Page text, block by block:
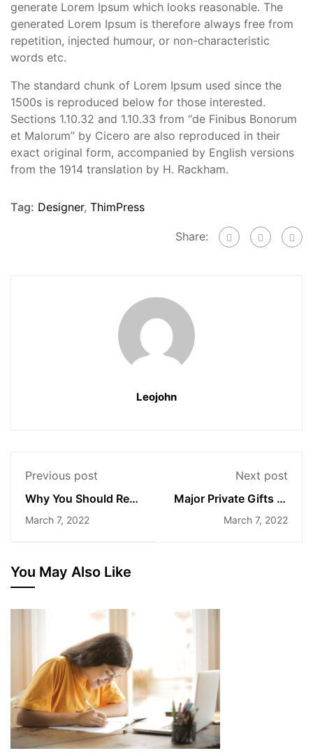
generate Lorem Ipsum which looks reasonable. The
generated Lorem Ipsum is therefore always free from
repetition, injected humour, or non-characteristic
words etc.
The standard chunk of Lorem Ipsum used since the
1500s is reproduced below for those interested.
Sections 1.10.32 and 1.10.33 from “de Finibus Bonorum
et Malorum” by Cicero are also reproduced in their
exact original form, accompanied by English versions
from the 1914 translation by H. Rackham.
Tag: Designer, ThimPress
Share:
Leojohn
Previous post
Why You Should Read
Every Day
March 7, 2022
Next post
Major Private Gifts to
Higher Education
March 7, 2022
You May Also Like